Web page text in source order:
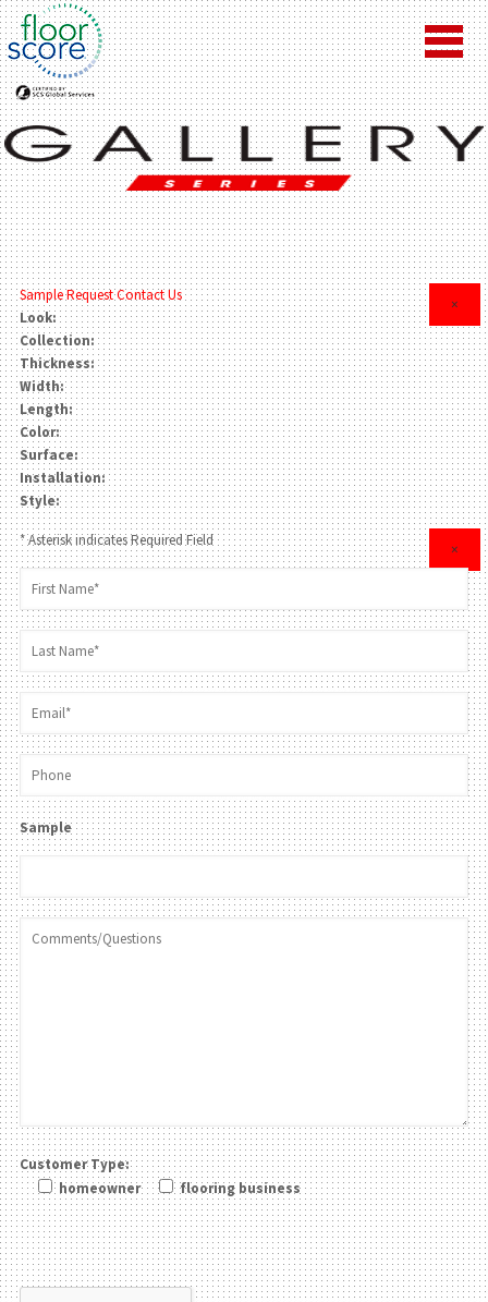
×
Sample RequestContact Us
Look:
Collection:
Thickness:
Width:
Length:
Color:
Surface:
Installation:
Style:
×
* Asterisk indicates Required Field
Sample
Customer Type:
homeowner
flooring business
Please leave this field be